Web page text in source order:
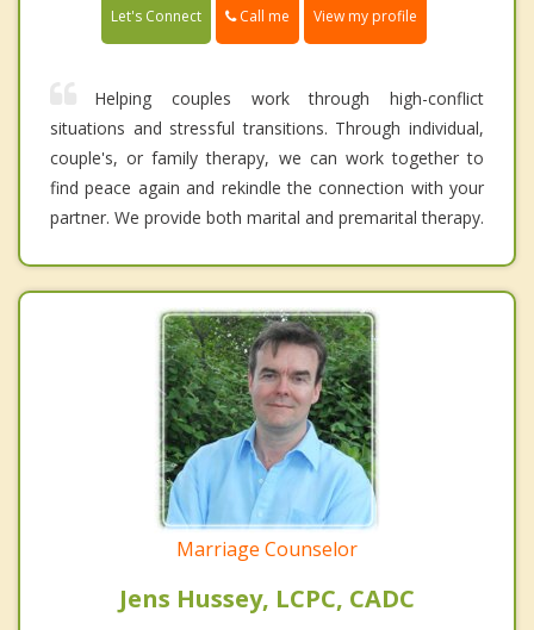
Let's Connect Call me View my profile
Helping couples work through high-conflict
situations and stressful transitions. Through individual,
couple's, or family therapy, we can work together to
find peace again and rekindle the connection with your
partner. We provide both marital and premarital therapy.
Marriage Counselor
Jens Hussey, LCPC, CADC